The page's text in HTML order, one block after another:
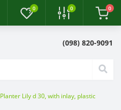
0 0 0
(098) 820-9091
Planter Lily d 30, with inlay, plastic